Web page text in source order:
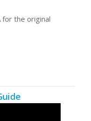
for the original